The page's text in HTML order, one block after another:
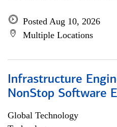
Posted Aug 10, 2026
Multiple Locations
Infrastructure
NonStop Software
Global Technology